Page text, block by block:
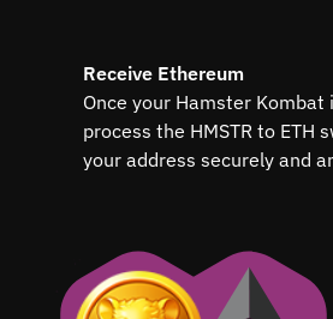
Receive Ethereum
Once your Hamster
process the HMSTR to ETH
your address securely and